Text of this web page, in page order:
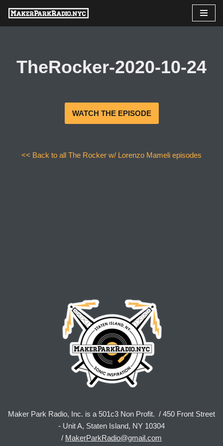
Skip
TheRocker-2020-10-24
WATCH THE EPISODE
<< Back to all The Rocker w/ Lorenzo Mameli episodes
Maker Park Radio, Inc. is a 501c3 Non Profit. / 450 Front Street
- Unit A, Staten Island, NY 10304
/ MakerParkRadio@gmail.com